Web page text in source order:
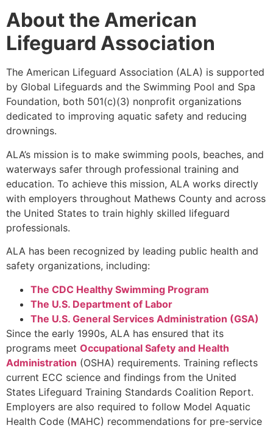
About the American
Lifeguard Association
The American Lifeguard Association (ALA) is supported
by Global Lifeguards and the Swimming Pool and Spa
Foundation, both 501(c)(3) nonprofit organizations
dedicated to improving aquatic safety and reducing
drownings.
ALA’s mission is to make swimming pools, beaches, and
waterways safer through professional training and
education. To achieve this mission, ALA works directly
with employers throughout Mathews County and across
the United States to train highly skilled lifeguard
professionals.
ALA has been recognized by leading public health and
safety organizations, including:
The CDC Healthy Swimming Program
The U.S. Department of Labor
The U.S. General Services Administration (GSA)
Since the early 1990s, ALA has ensured that its
programs meet Occupational Safety and Health
Administration (OSHA) requirements. Training reflects
current ECC science and findings from the United
States Lifeguard Training Standards Coalition Report.
Employers are also required to follow Model Aquatic
Health Code (MAHC) recommendations for pre-service